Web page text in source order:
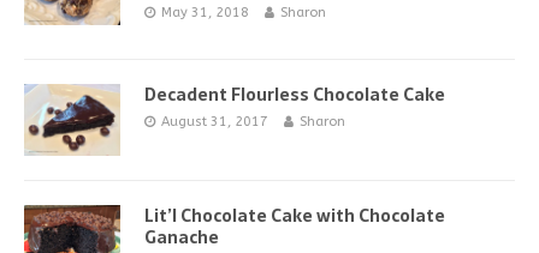
May 31, 2018 Sharon
Decadent Flourless Chocolate Cake
August 31, 2017 Sharon
Lit’l Chocolate Cake with Chocolate
Ganache